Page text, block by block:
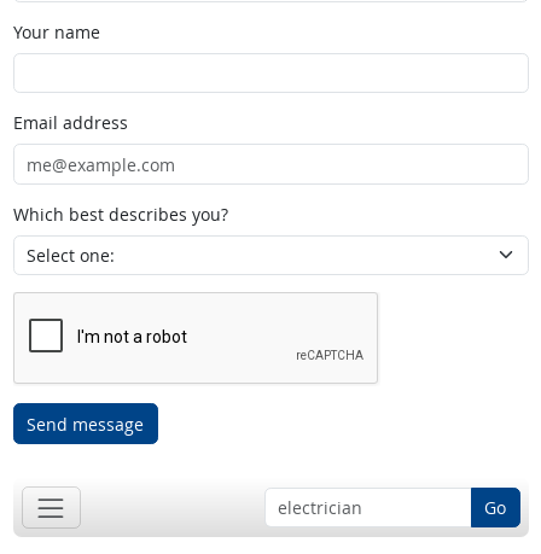
Your name
Email address
Which best describes you?
Send message
Go